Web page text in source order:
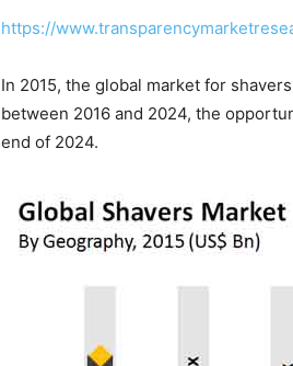
https://
In 2015, the global market for
between 2016 and 2024, the
end of 2024.